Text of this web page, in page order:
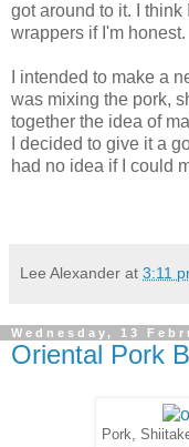
got around to it. I
wrappers if I'm honest.
I intended to make a
was mixing the pork,
together the idea of
I decided to give it a
had no idea if I could
Lee Alexander at 3:11
Wednesday, 13
Oriental Pork
Pork,